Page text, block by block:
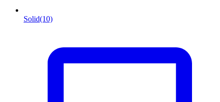
Solid(10)